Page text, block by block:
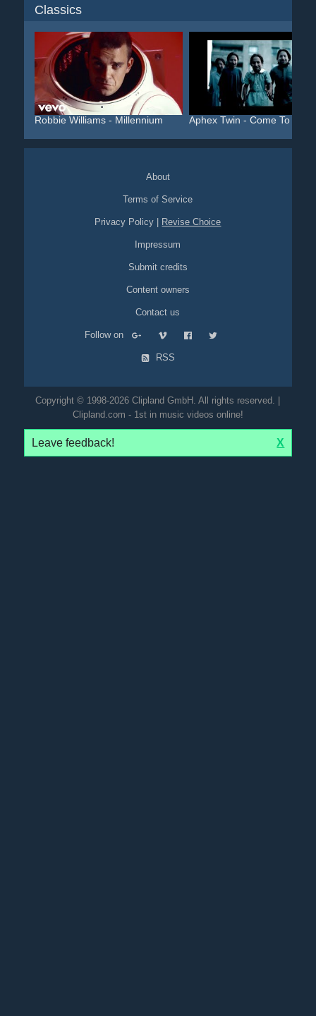
Classics
Robbie Williams - Millennium Aphex Twin - Come To
About
Terms of Service
Privacy Policy Revise Choice
Impressum
Submit credits
Content owners
Contact us
Follow on
RSS
Copyright © 1998-2026 Clipland GmbH. All rights reserved. |
Clipland.com - 1st in music videos online!
Leave feedback! X